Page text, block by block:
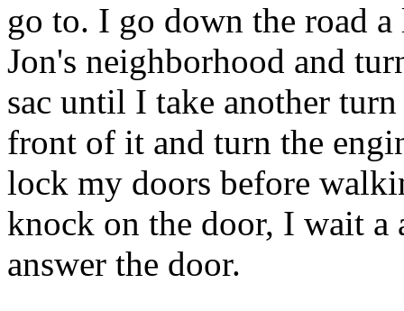
go to. I go down the road
Jon's neighborhood and
sac until I take another
front of it and turn the
lock my doors before
knock on the door, I wait a
answer the door.